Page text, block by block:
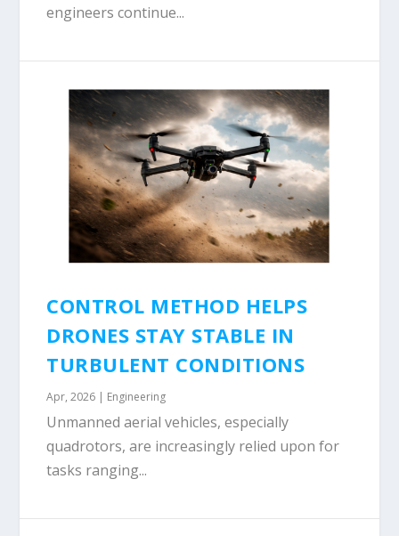
engineers continue...
CONTROL METHOD HELPS
DRONES STAY STABLE IN
TURBULENT CONDITIONS
Apr, 2026 | Engineering
Unmanned aerial vehicles, especially
quadrotors, are increasingly relied upon for
tasks ranging...